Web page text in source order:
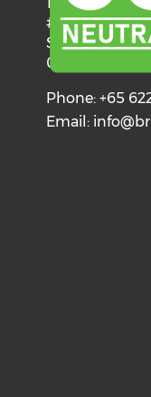
#06-03
Singapore
068602
Phone: +65
Email: